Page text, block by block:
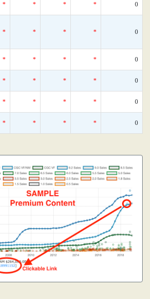
* * * * 0
* * * * 0
* * * * 0
* * * * 0
* * * * 0
* * * * 0